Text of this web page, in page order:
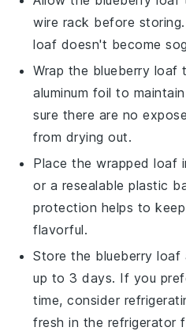
wire rack before
loaf doesn't become
Wrap the blueberry loaf
aluminum foil to
sure there are no
from drying out.
Place the wrapped loaf
or a resealable plastic
protection helps to
flavorful.
Store the blueberry loaf
up to 3 days. If you
time, consider
fresh in the refrigerator